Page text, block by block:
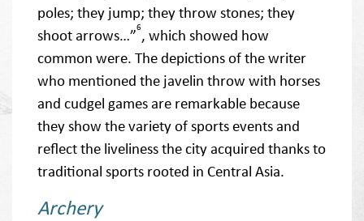
poles; they jump; they throw stones; they
shoot arrows…”6, which showed how
common were. The depictions of the writer
who mentioned the javelin throw with horses
and cudgel games are remarkable because
they show the variety of sports events and
reflect the liveliness the city acquired thanks to
traditional sports rooted in Central Asia.
Archery